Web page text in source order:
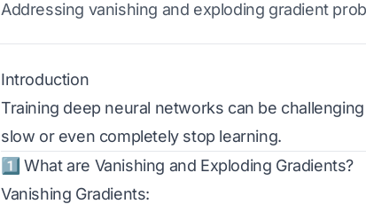
Addressing vanishing and exploding gradient
Introduction
Training deep neural networks can be
slow or even completely stop learning.
1️⃣ What are Vanishing and Exploding Gradients?
Vanishing Gradients: